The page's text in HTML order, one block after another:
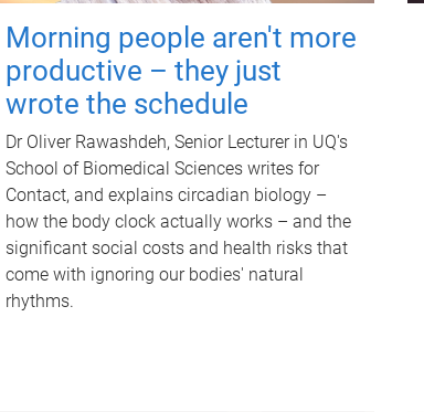
Morning people aren't more
productive – they just
wrote the schedule
Dr Oliver Rawashdeh, Senior Lecturer in UQ's
School of Biomedical Sciences writes for
Contact, and explains circadian biology –
how the body clock actually works – and the
significant social costs and health risks that
come with ignoring our bodies' natural
rhythms.